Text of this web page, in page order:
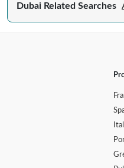
Dubai Related Searches